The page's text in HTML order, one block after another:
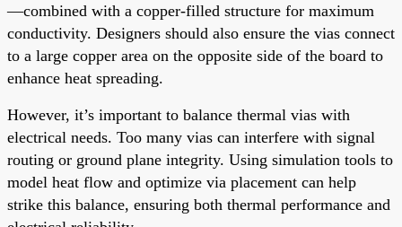
—combined with a copper-filled structure for maximum
conductivity. Designers should also ensure the vias connect
to a large copper area on the opposite side of the board to
enhance heat spreading.
However, it’s important to balance thermal vias with
electrical needs. Too many vias can interfere with signal
routing or ground plane integrity. Using simulation tools to
model heat flow and optimize via placement can help
strike this balance, ensuring both thermal performance and